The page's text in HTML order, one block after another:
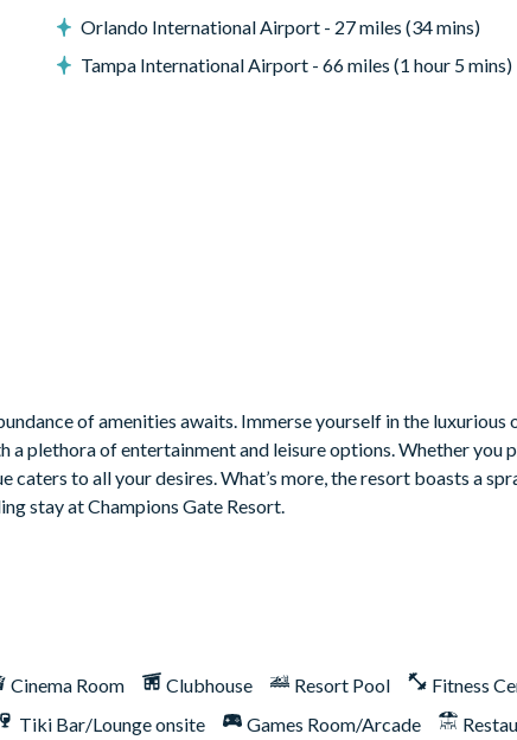
Orlando International Airport - 27 miles (34 mins)
Tampa International Airport - 66 miles (1 hour 5 mins)
of amenities awaits. Immerse yourself in the
plethora of entertainment and leisure options. Whether you
to all your desires. What’s more, the resort boasts a
stay at Champions Gate Resort.
Cinema Room Clubhouse Resort Pool
Fitness
Tiki Bar/Lounge onsite Games Room/Arcade